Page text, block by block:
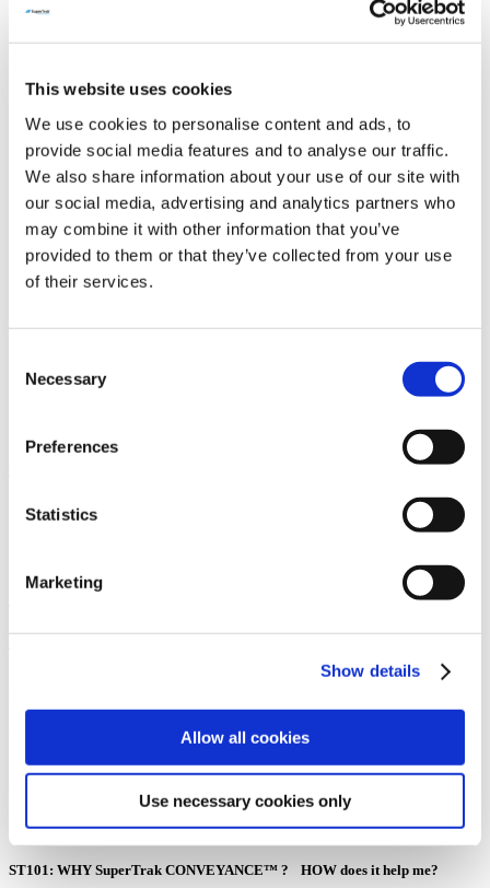
This website uses cookies
We use cookies to personalise content and ads, to
provide social media features and to analyse our traffic.
We also share information about your use of our site with
our social media, advertising and analytics partners who
may combine it with other information that you’ve
provided to them or that they’ve collected from your use
of their services.
Selection
Necessary
Preferences
Statistics
Marketing
Show details
Allow all cookies
Use necessary cookies only
Automotive Manufacturing
Consumer Product Manufacturing
Support & Spare Parts
Technical Support
SuperTrak CONVEYANCE™ Spare Parts
ActiveMover Spare Parts
Resources
Technical Documentation
For SuperTrak HORIZON3™
For SuperTrak VERTICAL3™
For SuperTrak HORIZON10™
For SuperTrak PHARMA8™
News & Events
Blog
SuperTrak Academy Course
401
Who should take this course:
Automation Designers and Engineers evaluating conveyance technology.
Pre-requisite to this course:
ST101: WHY SuperTrak CONVEYANCE™ ? HOW does it help me?